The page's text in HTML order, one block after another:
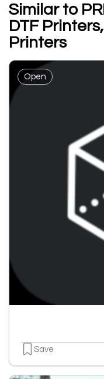
Similar to
DTF
Printers
Open
Save